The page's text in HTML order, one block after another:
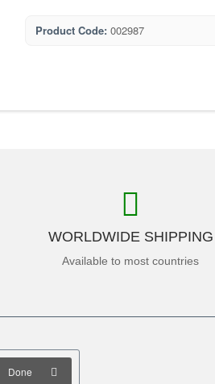
Product Code: 002987
WORLDWIDE SHIPPING
Available to most countries
Done